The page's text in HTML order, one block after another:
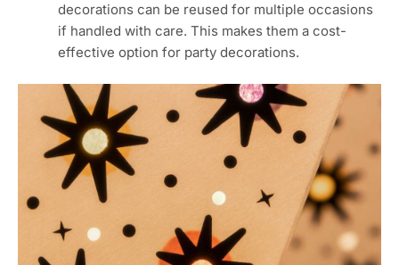
decorations can be reused for multiple occasions
if handled with care. This makes them a cost-
effective option for party decorations.